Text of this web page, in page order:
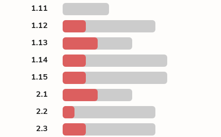
1.11
1.12
1.13
1.14
1.15
2.1
2.2
2.3